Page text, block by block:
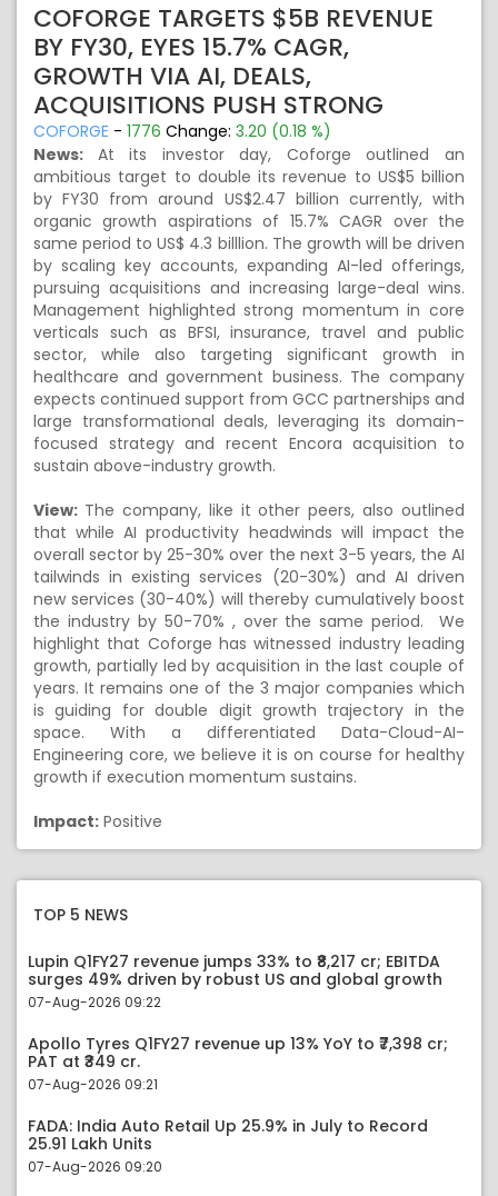
COFORGE TARGETS $5B REVENUE
BY FY30, EYES 15.7% CAGR,
GROWTH VIA AI, DEALS,
ACQUISITIONS PUSH STRONG
COFORGE - 1776 Change: 3.20 (0.18 %)
News: At its investor day, Coforge outlined an
ambitious target to double its revenue to US$5 billion
by FY30 from around US$2.47 billion currently, with
organic growth aspirations of 15.7% CAGR over the
same period to US$ 4.3 billlion. The growth will be driven
by scaling key accounts, expanding AI-led offerings,
pursuing acquisitions and increasing large-deal wins.
Management highlighted strong momentum in core
verticals such as BFSI, insurance, travel and public
sector, while also targeting significant growth in
healthcare and government business. The company
expects continued support from GCC partnerships and
large transformational deals, leveraging its domain-
focused strategy and recent Encora acquisition to
sustain above-industry growth.
View: The company, like it other peers, also outlined
that while AI productivity headwinds will impact the
overall sector by 25-30% over the next 3-5 years, the AI
tailwinds in existing services (20-30%) and AI driven
new services (30-40%) will thereby cumulatively boost
the industry by 50-70% , over the same period. We
highlight that Coforge has witnessed industry leading
growth, partially led by acquisition in the last couple of
years. It remains one of the 3 major companies which
is guiding for double digit growth trajectory in the
space. With a differentiated Data-Cloud-AI-
Engineering core, we believe it is on course for healthy
growth if execution momentum sustains.
Impact: Positive
TOP 5 NEWS
Lupin Q1FY27 revenue jumps 33% to ₹8,217 cr; EBITDA
surges 49% driven by robust US and global growth
07-Aug-2026 09:22
Apollo Tyres Q1FY27 revenue up 13% YoY to ₹7,398 cr;
PAT at ₹349 cr.
07-Aug-2026 09:21
FADA: India Auto Retail Up 25.9% in July to Record
25.91 Lakh Units
07-Aug-2026 09:20